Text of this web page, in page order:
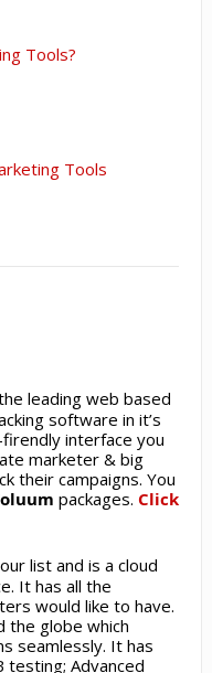
Tools?
Tools
leading web based
software in it’s
interface you
marketer & big
their campaigns. You
packages. Click
list and is a cloud
It has all the
would like to have.
the globe which
seamlessly. It has
Advanced